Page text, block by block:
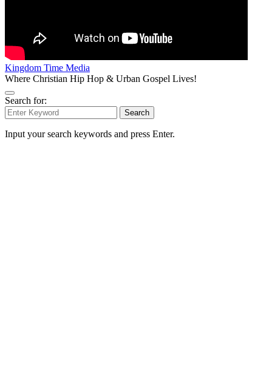
Kingdom Time Media
Where Christian Hip Hop & Urban Gospel Lives!
Search for:
Search
Input your search keywords and press Enter.